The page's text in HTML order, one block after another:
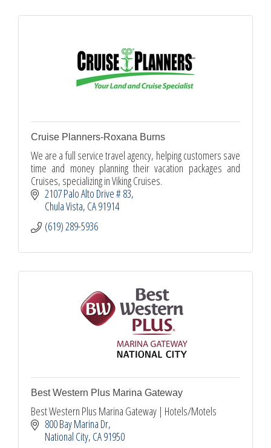
Cruise Planners-Roxana Burns
We are a full service travel agency, helping customers save
time and money planning their vacation packages and
Cruises, specializing in Viking Cruises.
2107 Palo Alto Drive # 83
Chula Vista CA91914
(619) 289-5936
Best Western Plus Marina Gateway
Best Western Plus Marina Gateway | Hotels/Motels
800 Bay Marina Dr
National City CA91950